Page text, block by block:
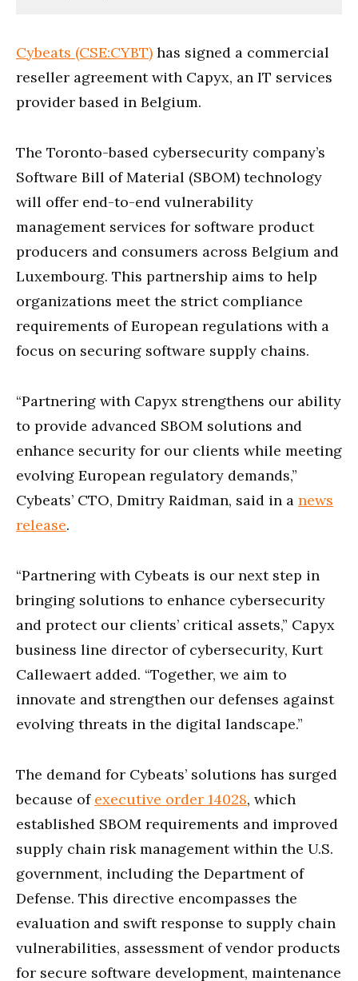
Cybeats (CSE:CYBT) has signed a commercial
reseller agreement with Capyx, an IT services
provider based in Belgium.
The Toronto-based cybersecurity company’s
Software Bill of Material (SBOM) technology
will offer end-to-end vulnerability
management services for software product
producers and consumers across Belgium and
Luxembourg. This partnership aims to help
organizations meet the strict compliance
requirements of European regulations with a
focus on securing software supply chains.
“Partnering with Capyx strengthens our ability
to provide advanced SBOM solutions and
enhance security for our clients while meeting
evolving European regulatory demands,”
Cybeats’ CTO, Dmitry Raidman, said in a news
release.
“Partnering with Cybeats is our next step in
bringing solutions to enhance cybersecurity
and protect our clients’ critical assets,” Capyx
business line director of cybersecurity, Kurt
Callewaert added. “Together, we aim to
innovate and strengthen our defenses against
evolving threats in the digital landscape.”
The demand for Cybeats’ solutions has surged
because of executive order 14028, which
established SBOM requirements and improved
supply chain risk management within the U.S.
government, including the Department of
Defense. This directive encompasses the
evaluation and swift response to supply chain
vulnerabilities, assessment of vendor products
for secure software development, maintenance